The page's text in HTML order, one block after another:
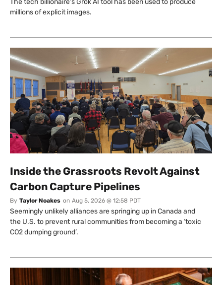
millions of explicit images.
Inside the Grassroots Revolt Against
Carbon Capture Pipelines
By Taylor Noakes on Aug 5, 2026 @ 12:58 PDT
Seemingly unlikely alliances are springing up in Canada and
the U.S. to prevent rural communities from becoming a ‘toxic
CO2 dumping ground’.